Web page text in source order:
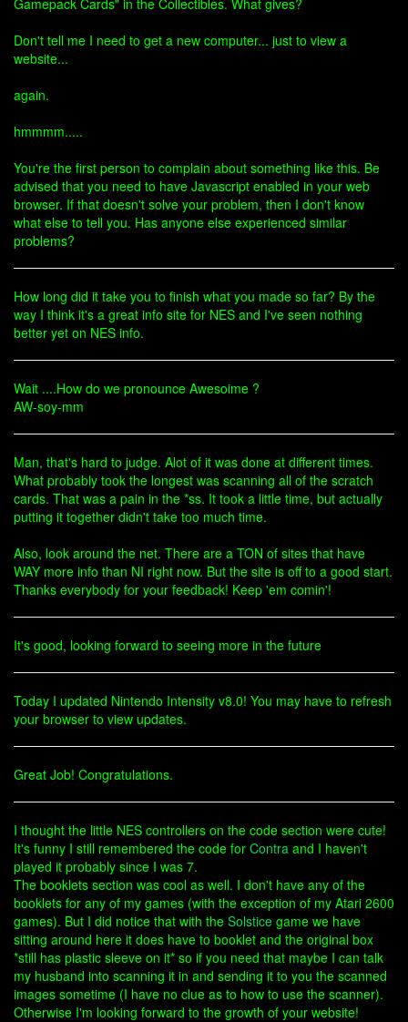
Gamepack Cards" in the Collectibles. What gives?
Don't tell me I need to get a new computer... just to view a
website...
again.
hmmmm.....
You're the first person to complain about something like this. Be
advised that you need to have Javascript enabled in your web
browser. If that doesn't solve your problem, then I don't know
what else to tell you. Has anyone else experienced similar
problems?
How long did it take you to finish what you made so far? By the
way I think it's a great info site for NES and I've seen nothing
better yet on NES info.
Wait ....How do we pronounce Awesoime ?
AW-soy-mm
Man, that's hard to judge. Alot of it was done at different times.
What probably took the longest was scanning all of the scratch
cards. That was a pain in the *ss. It took a little time, but actually
putting it together didn't take too much time.
Also, look around the net. There are a TON of sites that have
WAY more info than NI right now. But the site is off to a good start.
Thanks everybody for your feedback! Keep 'em comin'!
It's good, looking forward to seeing more in the future
Today I updated Nintendo Intensity v8.0! You may have to refresh
your browser to view updates.
Great Job! Congratulations.
I thought the little NES controllers on the code section were cute!
It's funny I still remembered the code for Contra and I haven't
played it probably since I was 7.
The booklets section was cool as well. I don't have any of the
booklets for any of my games (with the exception of my Atari 2600
games). But I did notice that with the Solstice game we have
sitting around here it does have to booklet and the original box
*still has plastic sleeve on it* so if you need that maybe I can talk
my husband into scanning it in and sending it to you the scanned
images sometime (I have no clue as to how to use the scanner).
Otherwise I'm looking forward to the growth of your website!